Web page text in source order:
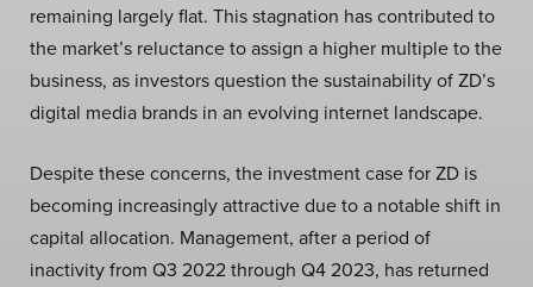
remaining largely flat. This stagnation has contributed to
the market’s reluctance to assign a higher multiple to the
business, as investors question the sustainability of ZD’s
digital media brands in an evolving internet landscape.
Despite these concerns, the investment case for ZD is
becoming increasingly attractive due to a notable shift in
capital allocation. Management, after a period of
inactivity from Q3 2022 through Q4 2023, has returned